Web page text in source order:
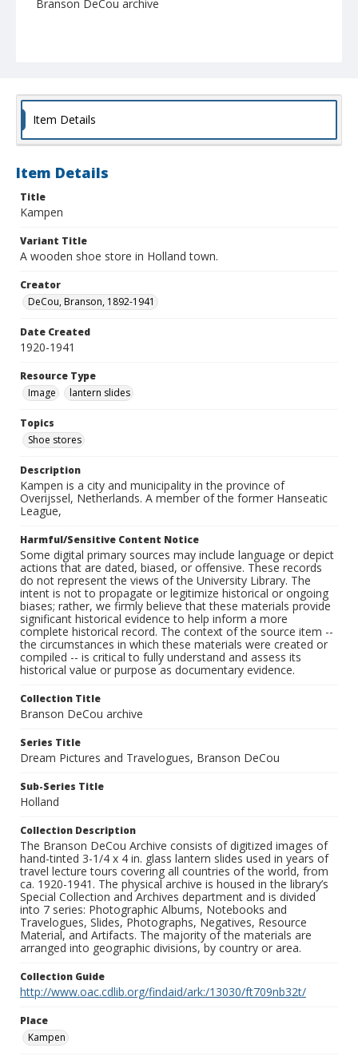
Branson DeCou archive
Item Details
Item Details
Title
Kampen
Variant Title
A wooden shoe store in Holland town.
Creator
DeCou, Branson, 1892-1941
Date Created
1920-1941
Resource Type
Image
lantern slides
Topics
Shoe stores
Description
Kampen is a city and municipality in the province of
Overijssel, Netherlands. A member of the former Hanseatic
League,
Harmful/Sensitive Content Notice
Some digital primary sources may include language or depict
actions that are dated, biased, or offensive. These records
do not represent the views of the University Library. The
intent is not to propagate or legitimize historical or ongoing
biases; rather, we firmly believe that these materials provide
significant historical evidence to help inform a more
complete historical record. The context of the source item --
the circumstances in which these materials were created or
compiled -- is critical to fully understand and assess its
historical value or purpose as documentary evidence.
Collection Title
Branson DeCou archive
Series Title
Dream Pictures and Travelogues, Branson DeCou
Sub-Series Title
Holland
Collection Description
The Branson DeCou Archive consists of digitized images of
hand-tinted 3-1/4 x 4 in. glass lantern slides used in years of
travel lecture tours covering all countries of the world, from
ca. 1920-1941. The physical archive is housed in the library’s
Special Collection and Archives department and is divided
into 7 series: Photographic Albums, Notebooks and
Travelogues, Slides, Photographs, Negatives, Resource
Material, and Artifacts. The majority of the materials are
arranged into geographic divisions, by country or area.
Collection Guide
http://www.oac.cdlib.org/findaid/ark:/13030/ft709nb32t/
Place
Kampen